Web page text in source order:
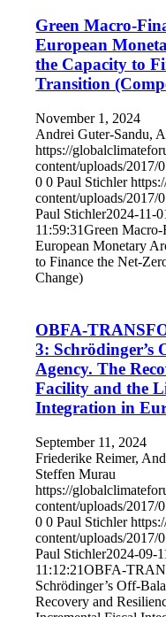
Green Macro-
European
the Capacity to
Transition
November 1, 2024
Andrei Guter-Sandu,
https://
content/uploads/
0 0 Paul Stichler
content/uploads/
Paul Stichler2024-11-
11:59:31Green
European Monetary
to Finance the Net-
Change)
OBFA-
3: Schrödinger’s
Agency. The
Facility and the
Integration in
September 11, 2024
Friederike Reimer,
Steffen Murau
https://
content/uploads/
0 0 Paul Stichler
content/uploads/
Paul Stichler2024-09-
11:12:21OBFA-
Schrödinger’s Off-
Recovery and